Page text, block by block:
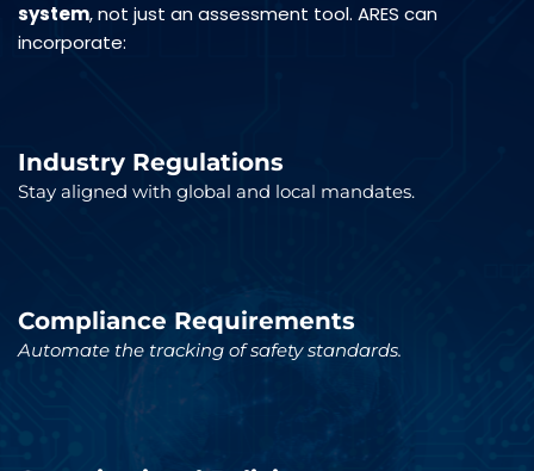
system, not just an assessment tool. ARES can
incorporate:
Industry Regulations
Stay aligned with global and local mandates.
Compliance Requirements
Automate the tracking of safety standards.